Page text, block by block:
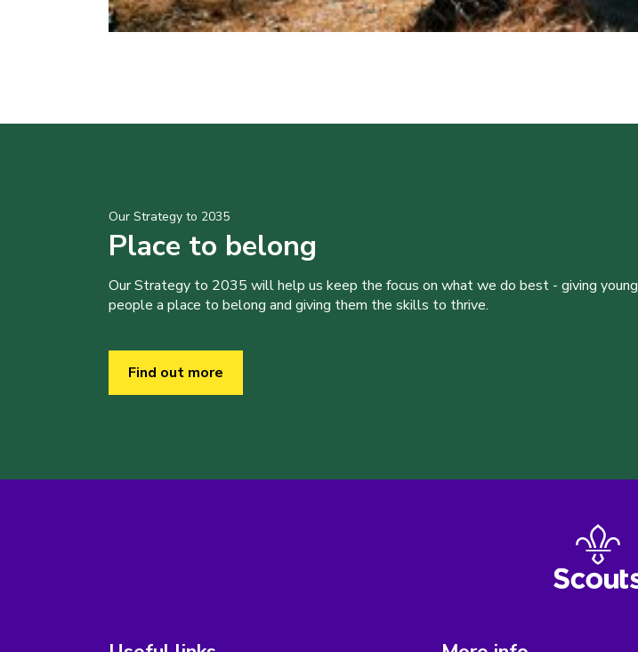
Our Strategy to 2035
Place to belong
Our Strategy to 2035 will help us keep the focus on what we do best - giving young
people a place to belong and giving them the skills to thrive.
Find out more